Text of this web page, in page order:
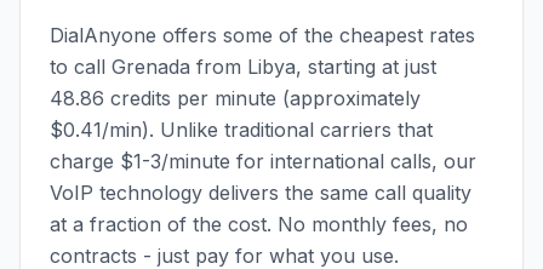
DialAnyone offers some of the cheapest rates
to call Grenada from Libya, starting at just
48.86 credits per minute (approximately
$0.41/min). Unlike traditional carriers that
charge $1-3/minute for international calls, our
VoIP technology delivers the same call quality
at a fraction of the cost. No monthly fees, no
contracts - just pay for what you use.